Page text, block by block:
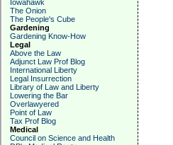
Iowahawk
The Onion
The People's Cube
Gardening
Gardening Know-How
Legal
Above the Law
Adjunct Law Prof Blog
International Liberty
Legal Insurrection
Library of Law and Liberty
Lowering the Bar
Overlawyered
Point of Law
Tax Prof Blog
Medical
Council on Science and Health